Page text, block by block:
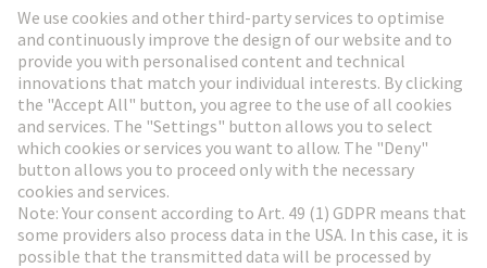
Go to registration
Social Media